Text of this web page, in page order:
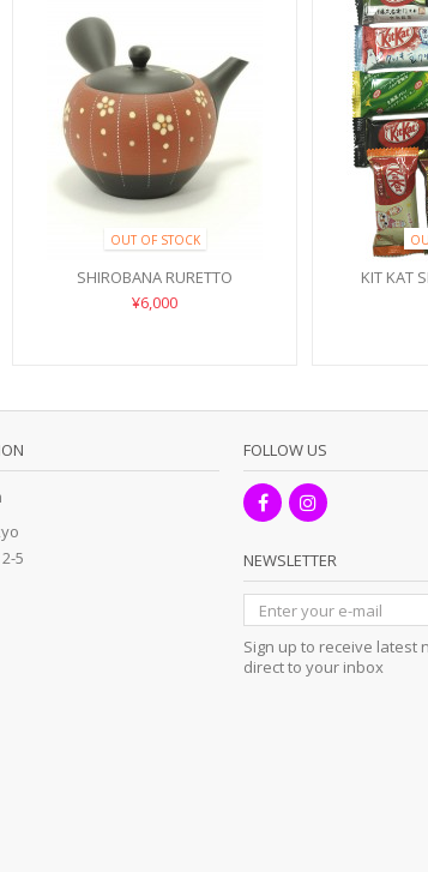
OUT OF STOCK
SHIROBANA RURETTO
¥6,000
KIT KAT
5
FOLLOW US
NEWSLETTER
Sign up to receive latest
direct to your inbox